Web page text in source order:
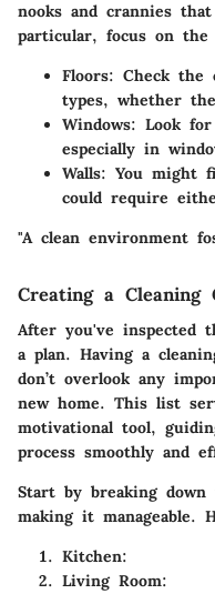
nooks and crannies
particular, focus on the
Floors: Check the
types, whether
Windows: Look
especially in
Walls: You might
could require
"A clean environment
Creating a Cleaning
After you've inspected
a plan. Having a
don’t overlook any
new home. This list
motivational tool,
process smoothly and
Start by breaking
making it manageable.
Kitchen:
Living Room: